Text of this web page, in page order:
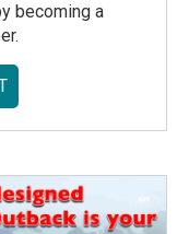
becoming a